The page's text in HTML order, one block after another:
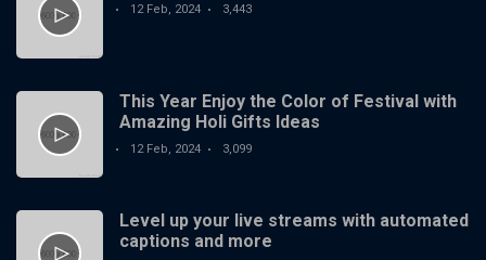
12 Feb, 2024 3,443
This Year Enjoy the Color of Festival with
Amazing Holi Gifts Ideas
12 Feb, 2024 3,099
Level up your live streams with automated
captions and more